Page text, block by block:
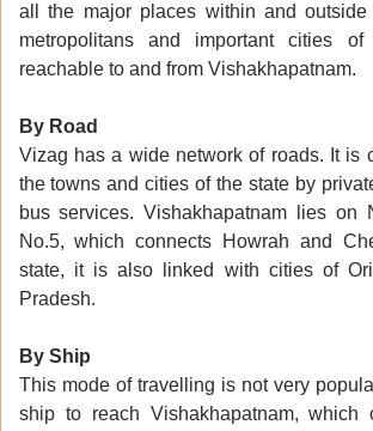
all the major places within and
metropolitans and important cities
reachable to and from Vishakhapatnam.
By Road
Vizag has a wide network of roads. It is
the towns and cities of the state by
bus services. Vishakhapatnam lies on
No.5, which connects Howrah and
state, it is also linked with cities of
Pradesh.
By Ship
This mode of travelling is not very
ship to reach Vishakhapatnam, which